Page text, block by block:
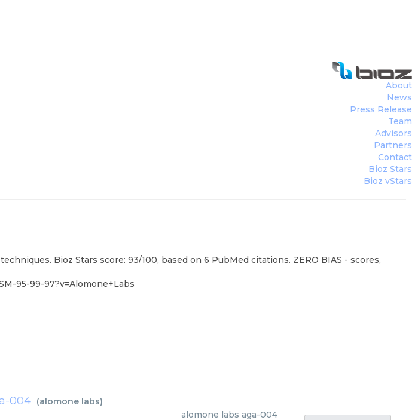
About
News
Press Release
Team
Advisors
Partners
Contact
Bioz Stars
Bioz vStars
Bioz Stars score: 93/100, based on 6 PubMed citations. ZERO BIAS - scores,
95-99-97?v=Alomone+Labs
004 (alomone labs)
alomone labs aga-004